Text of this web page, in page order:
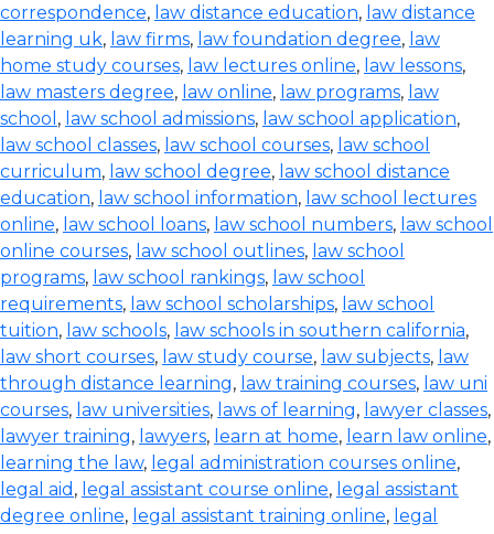
correspondence, law distance education, law distance
learning uk, law firms, law foundation degree, law
home study courses, law lectures online, law lessons,
law masters degree, law online, law programs, law
school , law school admissions, law school application,
law school classes, law school courses, law school
curriculum, law school degree, law school distance
education, law school information, law school lectures
online, law school loans, law school numbers, law school
online courses, law school outlines, law school
programs, law school rankings, law school
requirements, law school scholarships, law school
tuition, law schools, law schools in southern california,
law short courses, law study course, law subjects, law
through distance learning, law training courses, law uni
courses, law universities, laws of learning, lawyer classes,
lawyer training, lawyers, learn at home, learn law online,
learning the law, legal administration courses online,
legal aid , legal assistant course online, legal assistant
degree online, legal assistant training online, legal